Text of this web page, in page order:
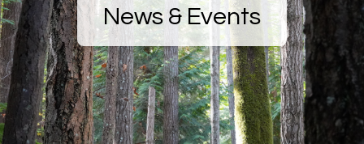
News & Events